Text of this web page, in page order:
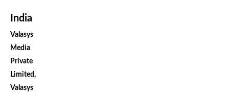
India
Valasys
Media
Private
Limited,
Valasys